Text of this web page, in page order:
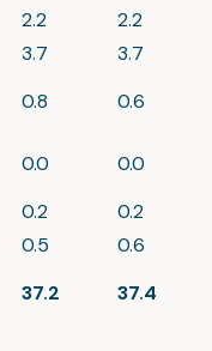
2.2
2.2
3.7
3.7
0.8
0.6
0.0
0.0
0.2
0.2
0.5
0.6
37.2 37.4